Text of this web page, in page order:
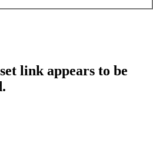
link appears to be